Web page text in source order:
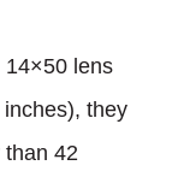
14×50 lens
they
than 42